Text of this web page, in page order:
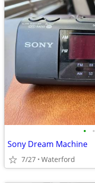
• •
Sony Dream Machine
7/27 Waterford